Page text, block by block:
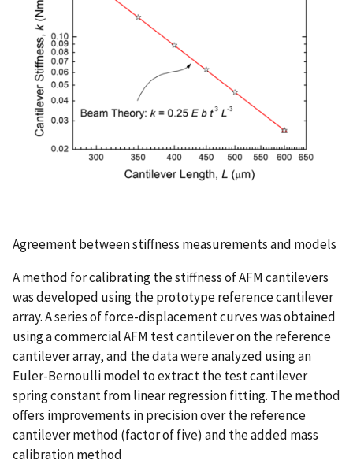
Agreement between stiffness measurements and models
A method for calibrating the stiffness of AFM cantilevers
was developed using the prototype reference cantilever
array. A series of force-displacement curves was obtained
using a commercial AFM test cantilever on the reference
cantilever array, and the data were analyzed using an
Euler-Bernoulli model to extract the test cantilever
spring constant from linear regression fitting. The method
offers improvements in precision over the reference
cantilever method (factor of five) and the added mass
calibration method